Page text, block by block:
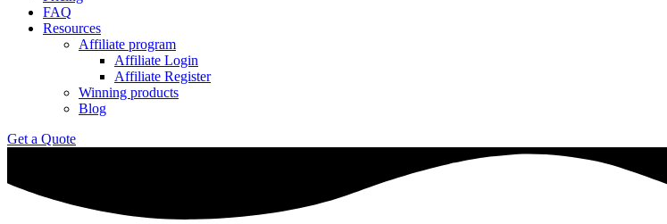
FAQ
Resources
Affiliate program
Affiliate Login
Affiliate Register
Winning products
Blog
Get a Quote